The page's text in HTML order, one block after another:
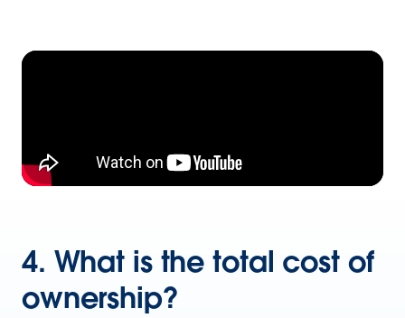
4. What is the total cost of
ownership?